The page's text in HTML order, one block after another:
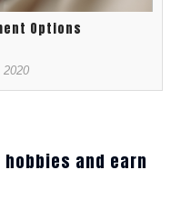
Options
2020
hobbies and earn